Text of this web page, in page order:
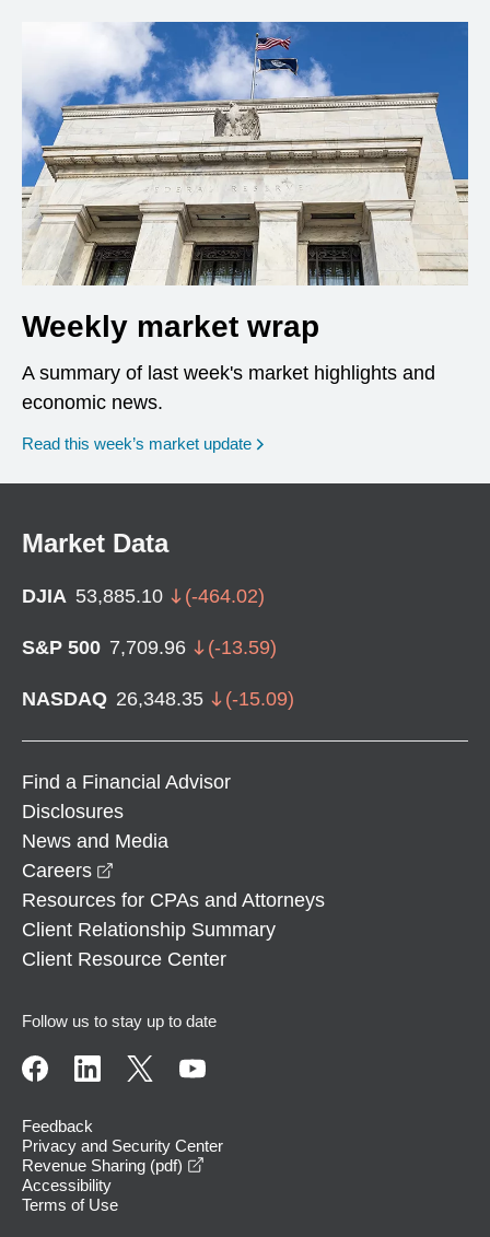
Weekly market wrap
A summary of last week's market highlights and
economic news.
Read this week’s market update
Market Data
DJIA 53,885.10 (-464.02)
S&P 500 7,709.96 (-13.59)
NASDAQ 26,348.35 (-15.09)
Find a Financial Advisor
Disclosures
News and Media
Careers
Resources for CPAs and Attorneys
Client Relationship Summary
Client Resource Center
Follow us to stay up to date
Feedback
Privacy and Security Center
Revenue Sharing (pdf)
Accessibility
Terms of Use